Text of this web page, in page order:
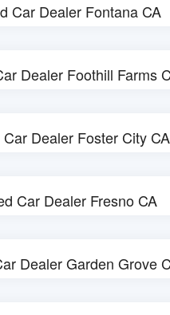
Car Dealer Fontana CA
Dealer Foothill Farms
Car Dealer Foster City CA
Car Dealer Fresno CA
Dealer Garden Grove